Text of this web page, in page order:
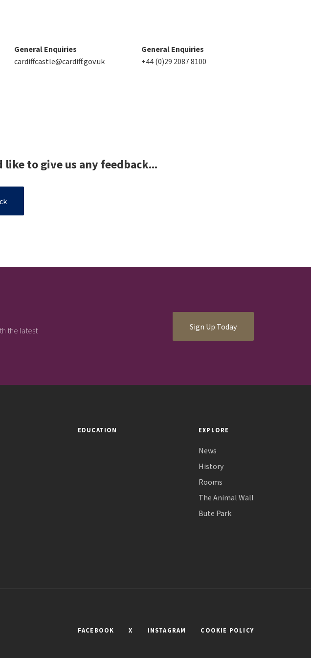
General Enquiries
cardiffcastle@cardiff.gov.uk
General Enquiries
+44 (0)29 2087 8100
to give us any feedback...
the latest
Sign Up Today
EDUCATION EXPLORE
News
History
Rooms
The Animal Wall
Bute Park
FACEBOOK X INSTAGRAM COOKIE POLICY